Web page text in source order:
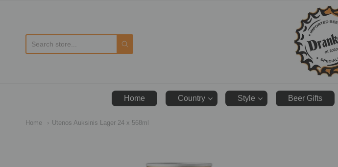
Home Country Style Beer Gifts
Home Utenos Auksinis Lager 24 x 568ml